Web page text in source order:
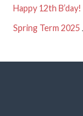
Happy 12th B’day!
Spring Term 2025